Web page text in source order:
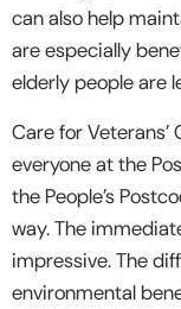
can also help
are especially
elderly people are
Care for Veterans’
everyone at the
the People’s
way. The
impressive. The
environmental